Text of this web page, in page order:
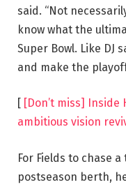
said. “Not
know what the
Super Bowl. Like DJ
and make the
[ [Don’t miss] Inside
ambitious vision
For Fields to chase
postseason berth,